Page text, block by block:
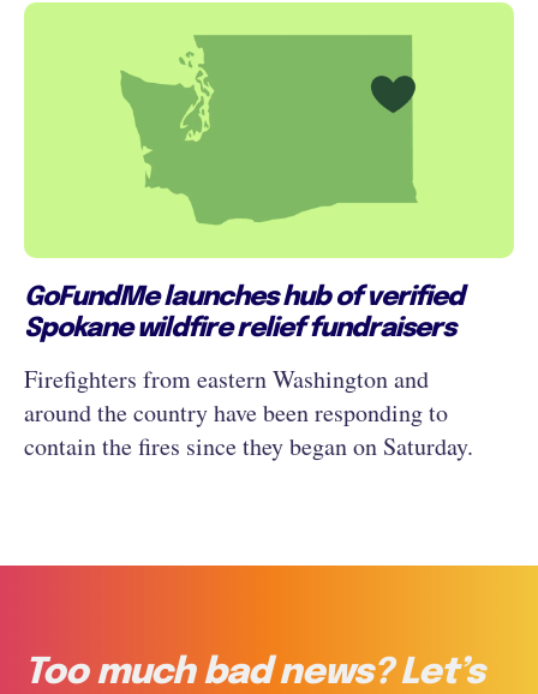
GoFundMe launches hub of verified
Spokane wildfire relief fundraisers
Firefighters from eastern Washington and
around the country have been responding to
contain the fires since they began on Saturday.
Too much bad news? Let’s